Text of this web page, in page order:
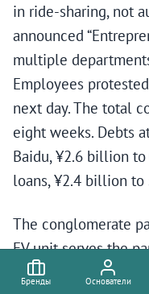
in ride-sharing, not
announced
multiple
Employees
next day. The total
eight weeks. Debts
Baidu, ¥2.6 billion
loans, ¥2.4 billion to
The conglomerate
EV unit serves the
own market, failure
Бренды Основатели